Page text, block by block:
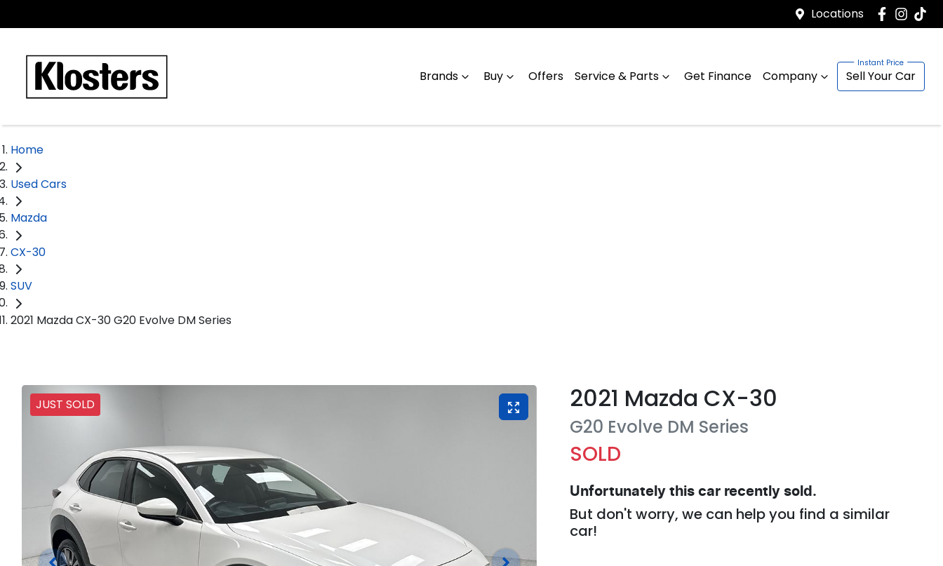
Locations
Brands Buy Offers Service & Parts Get Finance Company Sell Your Car
Home
Used Cars
Mazda
CX-30
SUV
2021 Mazda CX-30 G20 Evolve DM Series
JUST SOLD 2021 Mazda CX-30
G20 Evolve DM Series
SOLD
Unfortunately thiscar recently sold.
But don't worry, we can help you find a similar
car!